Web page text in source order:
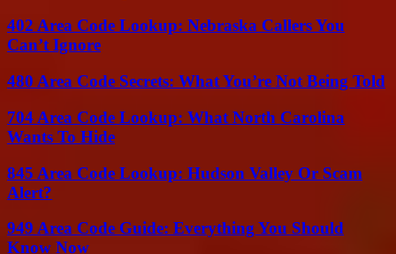
402 Area Code Lookup: Nebraska Callers You
Can’t Ignore
480 Area Code Secrets: What You’re Not Being Told
704 Area Code Lookup: What North Carolina
Wants To Hide
845 Area Code Lookup: Hudson Valley Or Scam
Alert?
949 Area Code Guide: Everything You Should
Know Now